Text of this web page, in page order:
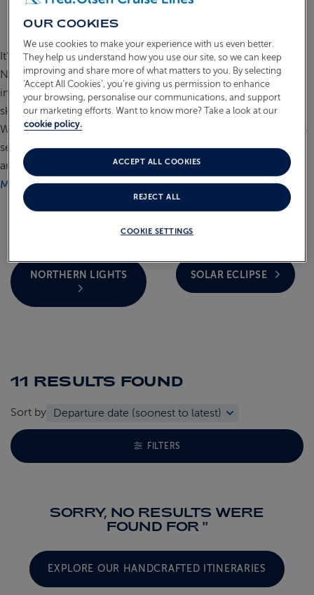
ABOUT FRED. OLSEN
NATURAL PHENOMENA
CRUISES
It's easy to see why a Fred. Olsen cruise to discover the
Natural Phenomena of our planet is so popular. The awe-
inspiring Aurora Borealis is a magical show that lights up the
skies above the Arctic in shades of pink, green and purple.
While best seen from a specially designed shore tour to go in
search of the Northern Lights, guests can also wrap up warm
and see them from on board your smaller ship.
MORE
NORTHERN LIGHTS SOLAR ECLIPSE
11 RESULTS FOUND
Sort by
TOGGLE FACETS MENU
FILTERS
SORRY, NO RESULTS WERE
FOUND FOR ''
EXPLORE OUR HANDCRAFTED ITINERARIES
OUR COOKIES
We use cookies to make your experience with us even better.
They help us understand how you use our site, so we can keep
improving and share more of what matters to you. By selecting
‘Accept All Cookies’, you’re giving us permission to enhance
your browsing, personalise our communications, and support
our marketing efforts. Want to know more? Take a look at our
cookie policy.
COOKIE SETTINGS
REJECT ALL
ACCEPT ALL COOKIES